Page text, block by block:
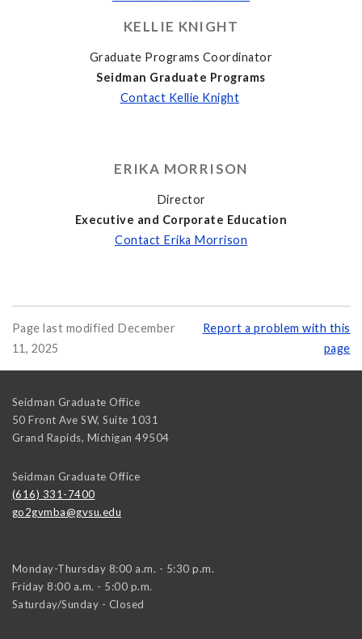
KELLIE KNIGHT
Graduate Programs Coordinator
Seidman Graduate Programs
Contact Kellie Knight
ERIKA MORRISON
Director
Executive and Corporate Education
Contact Erika Morrison
Page last modified December
11, 2025
Report a problem with this
page
Seidman Graduate Office
50 Front Ave SW, Suite 1031
Grand Rapids, Michigan 49504
Seidman Graduate Office
(616) 331-7400
go2gvmba@gvsu.edu
Monday-Thursday 8:00 a.m. - 5:30 p.m.
Friday 8:00 a.m. - 5:00 p.m.
Saturday/Sunday - Closed